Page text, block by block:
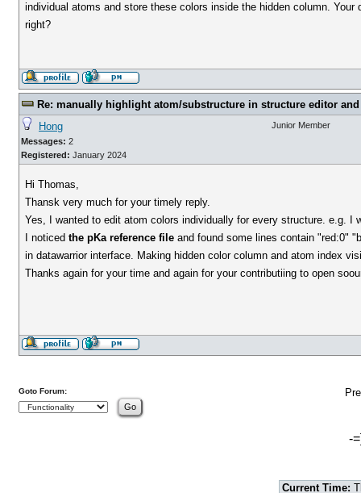
individual atoms and store these colors inside the hidden column.
right?
Re: manually highlight atom/substructure in structure editor
Hong
Messages: 2
Registered: January 2024
Junior Member
Hi Thomas,
Thansk very much for your timely reply.
Yes, I wanted to edit atom colors individually for every structure. e.g.
I noticedthe pKa reference file and found some lines contain "red:0"
in datawarrior interface. Making hidden color column and atom index
Thanks again for your time and again for your contributiing to open
Goto Forum:
-
Current Time: